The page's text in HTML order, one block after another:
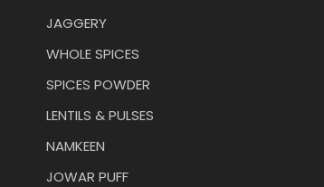
JAGGERY
WHOLE SPICES
SPICES POWDER
LENTILS & PULSES
NAMKEEN
JOWAR PUFF